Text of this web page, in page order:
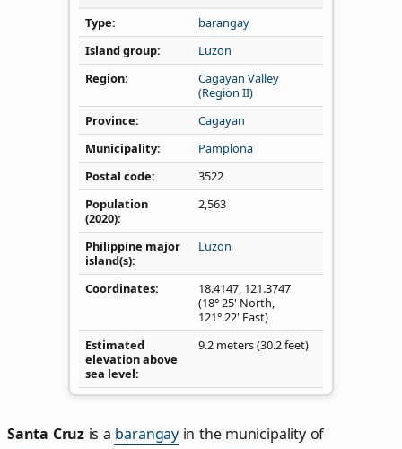
Type
barangay
Island group
Luzon
Region
Cagayan Valley
(Region II)
Province
Cagayan
Municipality
Pamplona
Postal code
3522
Population
(2020)
2,563
Philippine major
island(s)
Luzon
Coordinates 18.4147, 121.3747
(18° 25' North,
121° 22' East)
Estimated
elevation above
sea level
9.2 meters (30.2 feet)
Santa Cruz is a barangay in the municipality of